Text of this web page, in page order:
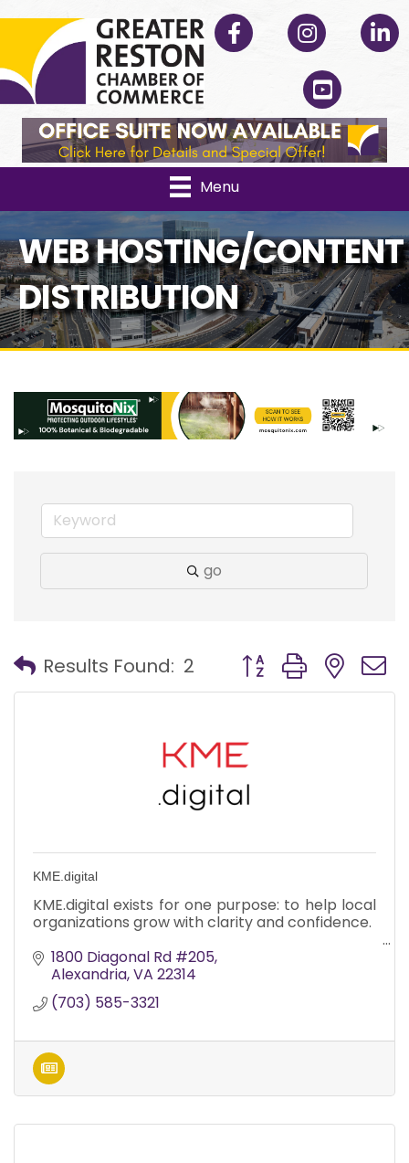
Facebook Instagram
YouTube
Menu
WEB HOSTING/CONTENT
DISTRIBUTION
go
Results Found: 2 Button group with
KME.digital
KME.digital exists for one purpose: to help local
organizations grow with clarity and confidence.
1800 Diagonal Rd #205
Alexandria VA 22314
(703) 585-3321